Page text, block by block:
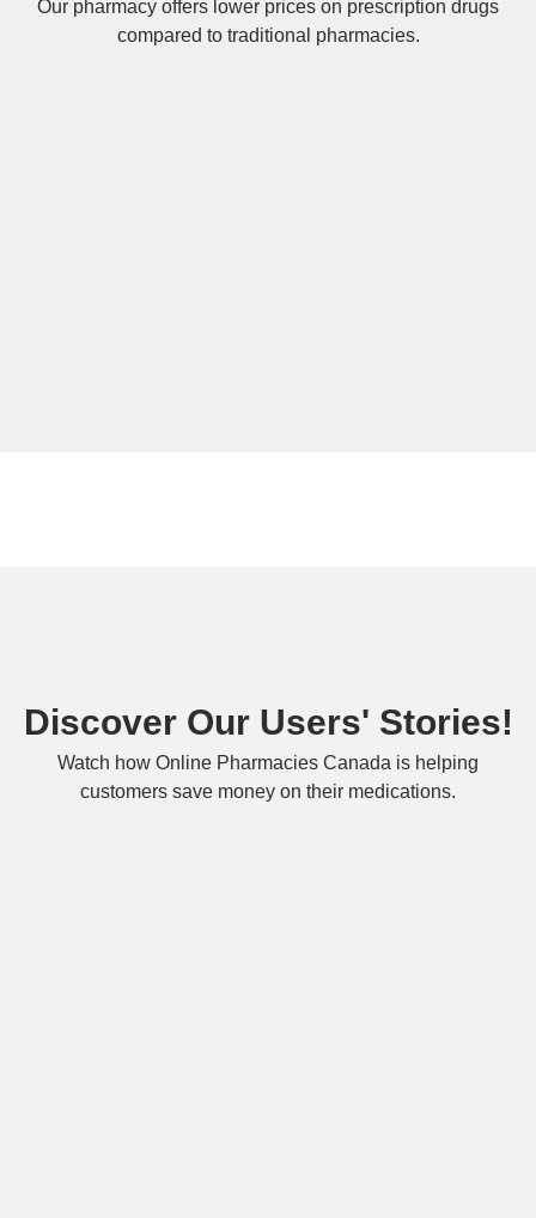
Our pharmacy offers lower prices on prescription drugs
compared to traditional pharmacies.
Discover Our Users' Stories!
Watch how Online Pharmacies Canada is helping
customers save money on their medications.